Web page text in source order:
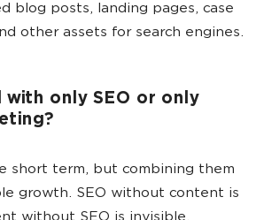
blog posts, landing pages, case
other assets for search engines.
with only SEO or only
short term, but combining them
growth. SEO without content is